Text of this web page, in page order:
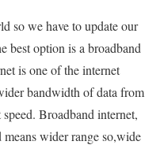
so we have to update our
best option is a broadband
is one of the internet
bandwidth of data from
Broadband internet,
wider range so,wide